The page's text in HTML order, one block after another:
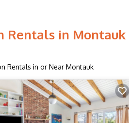
Rentals in Montauk
Rentals in or Near Montauk